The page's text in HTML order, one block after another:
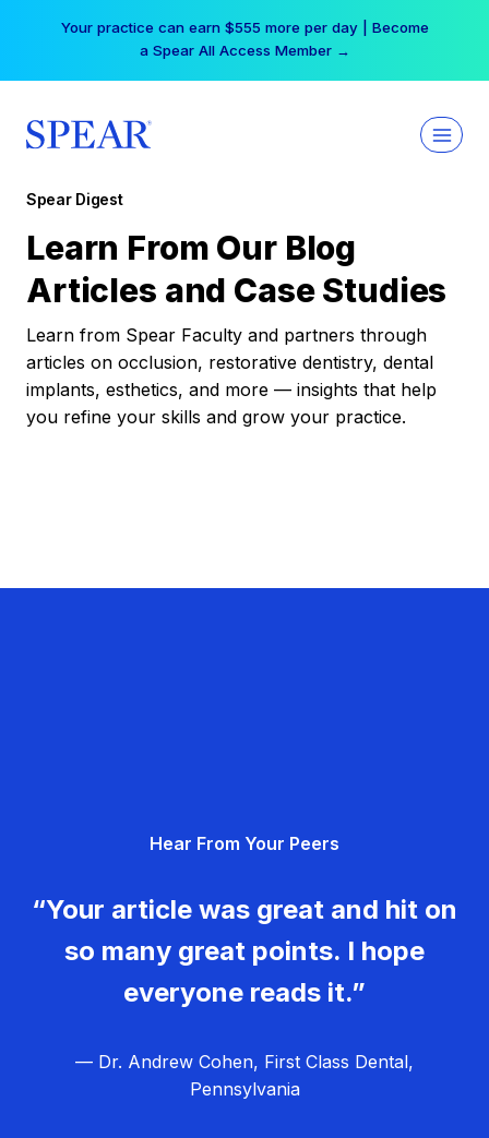
Your practice can earn $555 more per day | Become
a Spear All Access Member →
Spear Digest
Learn From Our Blog
Articles and Case Studies
Learn from Spear Faculty and partners through
articles on occlusion, restorative dentistry, dental
implants, esthetics, and more — insights that help
you refine your skills and grow your practice.
Hear From Your Peers
“Your article was great and hit on
so many great points. I hope
everyone reads it.”
— Dr. Andrew Cohen, First Class Dental,
Pennsylvania